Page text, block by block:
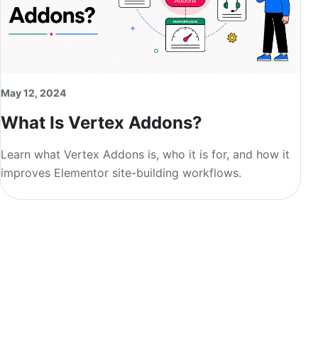
May 12, 2024
What Is Vertex Addons?
Learn what Vertex Addons is, who it is for, and how it
improves Elementor site-building workflows.